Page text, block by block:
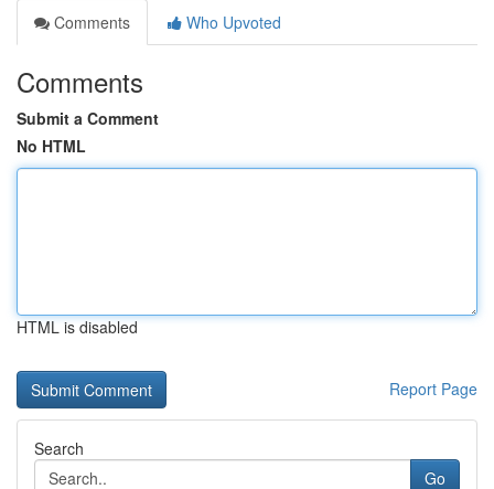
Comments
Who Upvoted
Comments
Submit a Comment
No HTML
HTML is disabled
Report Page
Search
Go